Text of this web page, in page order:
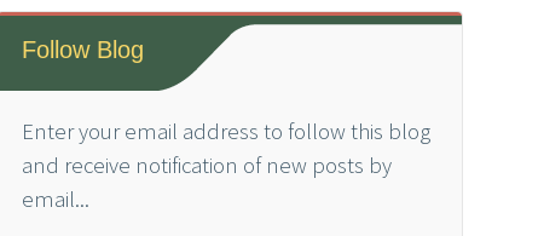
Follow Blog
Enter your email address to follow this blog
and receive notification of new posts by
email...